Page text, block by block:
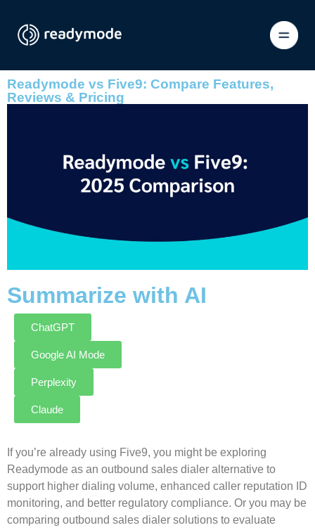
Readymode vs Five9: Compare Features,
Reviews & Pricing
Summarize with AI
ChatGPT
Google AI Mode
Perplexity
Claude
If you’re already using Five9, you might be exploring
Readymode as an outbound sales dialer alternative to
support higher dialing volume, enhanced caller reputation ID
monitoring, and better regulatory compliance. Or you may be
comparing outbound sales dialer solutions to evaluate